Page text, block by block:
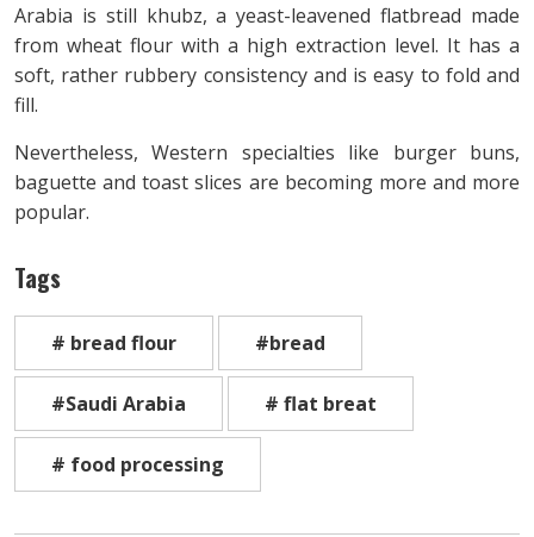
Arabia is still khubz, a yeast-leavened flatbread made
from wheat flour with a high extraction level. It has a
soft, rather rubbery consistency and is easy to fold and
fill.
Nevertheless, Western specialties like burger buns,
baguette and toast slices are becoming more and more
popular.
Tags
# bread flour #bread
#Saudi Arabia # flat breat
# food processing